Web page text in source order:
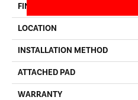
FINISH COATING
LOCATION
INSTALLATION METHOD
ATTACHED PAD
WARRANTY